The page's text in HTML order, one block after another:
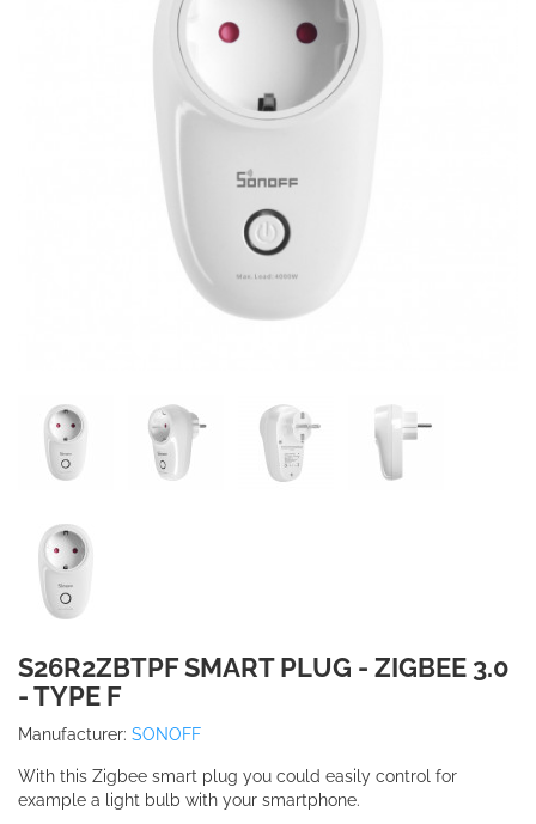
S26R2ZBTPF SMART PLUG - ZIGBEE 3.0
- TYPE F
Manufacturer: SONOFF
With this Zigbee smart plug you could easily control for
example a light bulb with your smartphone.